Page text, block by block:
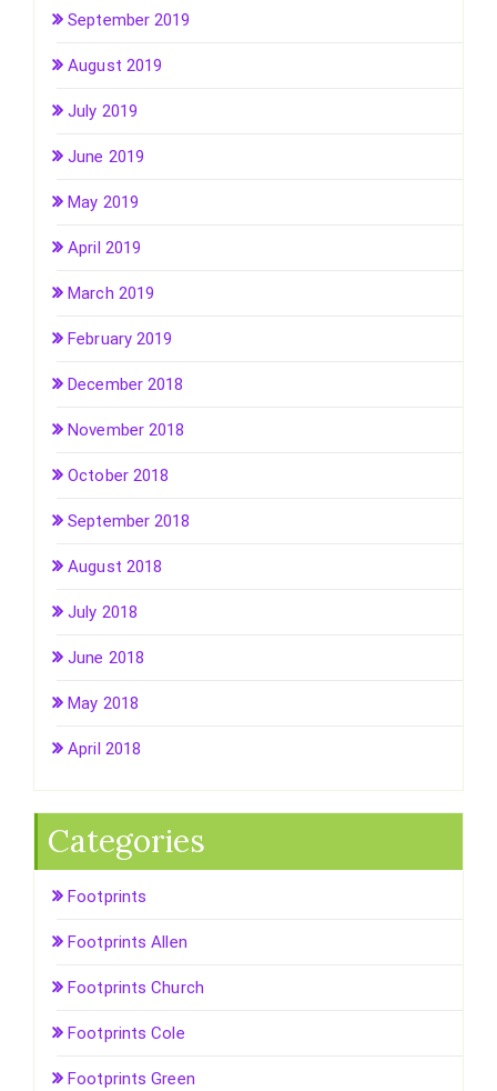
September 2019
August 2019
July 2019
June 2019
May 2019
April 2019
March 2019
February 2019
December 2018
November 2018
October 2018
September 2018
August 2018
July 2018
June 2018
May 2018
April 2018
Categories
Footprints
Footprints Allen
Footprints Church
Footprints Cole
Footprints Green